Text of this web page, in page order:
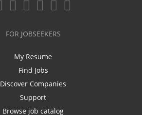
FOR JOBSEEKERS
My Resume
Find Jobs
Discover Companies
Support
Browse job catalog